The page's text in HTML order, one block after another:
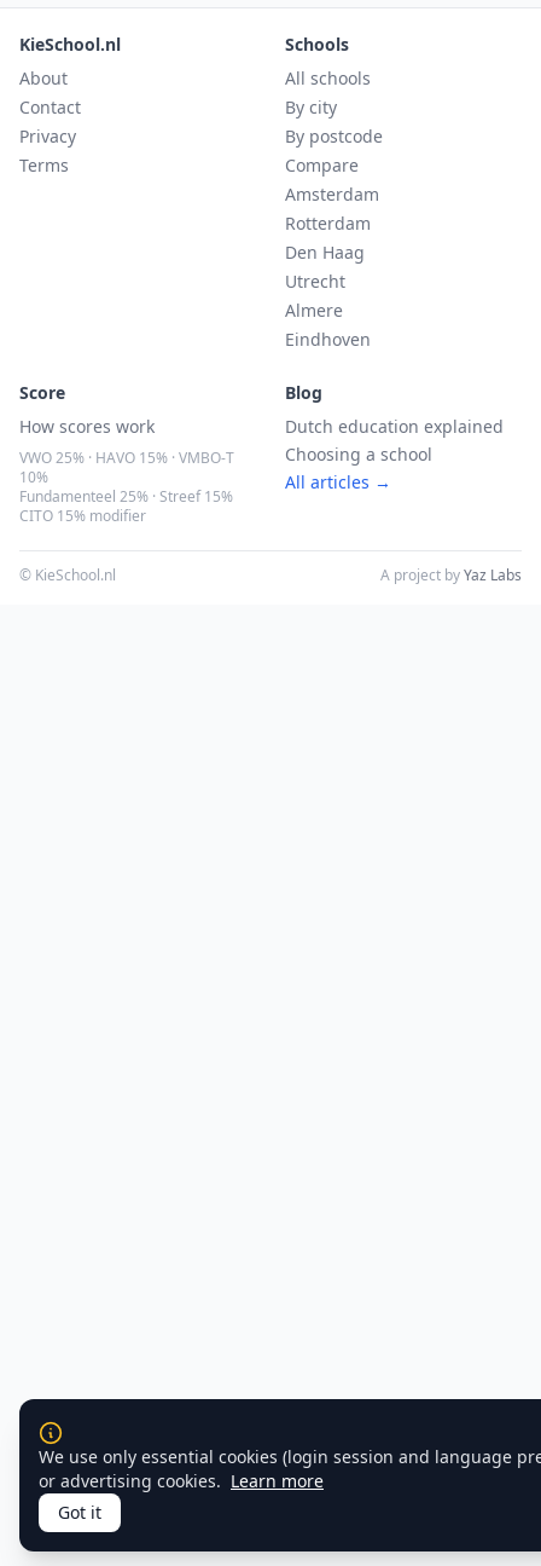
KieSchool.nl
About
Contact
Privacy
Terms
Schools
All schools
By city
By postcode
Compare
Amsterdam
Rotterdam
Den Haag
Utrecht
Almere
Eindhoven
Score
How scores work
VWO 25% · HAVO 15% · VMBO-T
10%
Fundamenteel 25% · Streef 15%
CITO 15% modifier
Blog
Dutch education explained
Choosing a school
All articles →
© KieSchool.nl A project byYaz Labs
We use only essential cookies (login session and language
or advertising cookies. Learn more
Got it